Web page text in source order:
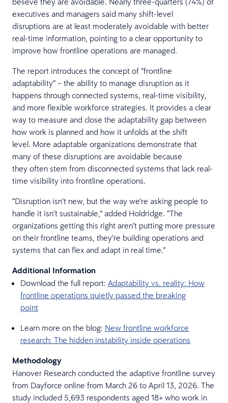
executives and managers said many shift-level
disruptions are at least moderately avoidable with better
real-time information, pointing to a clear opportunity to
improve how frontline operations are managed.
The report introduces the concept of “frontline
adaptability” – the ability to manage disruption as it
happens through connected systems, real-time visibility,
and more flexible workforce strategies. It provides a clear
way to measure and close the adaptability gap between
how work is planned and how it unfolds at the shift
level. More adaptable organizations demonstrate that
many of these disruptions are avoidable because
they often stem from disconnected systems that lack real-
time visibility into frontline operations.
“Disruption isn’t new, but the way we’re asking people to
handle it isn’t sustainable,” added Holdridge. “The
organizations getting this right aren’t putting more pressure
on their frontline teams, they’re building operations and
systems that can flex and adapt in real time.”
Additional Information
Download the full report: Adaptability vs. reality: How
frontline operations quietly passed the breaking
point
Learn more on the blog: New frontline workforce
research: The hidden instability inside operations
Methodology
Hanover Research conducted the adaptive frontline survey
from Dayforce online from March 26 to April 13, 2026. The
study included 5,693 respondents aged 18+ who work in